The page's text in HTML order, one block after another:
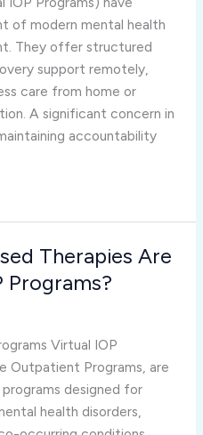
of modern mental health
They offer structured
support remotely,
care from home or
A significant concern in
accountability
Therapies Are
Programs?
Virtual IOP
Outpatient Programs, are
designed for
health disorders,